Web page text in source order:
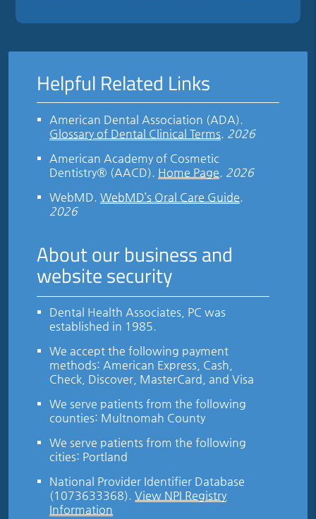
Helpful Related Links
American Dental Association (ADA).
Glossary of Dental Clinical Terms. 2026
American Academy of Cosmetic
Dentistry® (AACD). Home Page. 2026
WebMD.WebMD’s Oral Care Guide.
2026
About our business and
website security
Dental Health Associates, PC was
established in 1985.
We accept the following payment
methods: American Express, Cash,
Check, Discover, MasterCard, and Visa
We serve patients from the following
counties: Multnomah County
We serve patients from the following
cities: Portland
National Provider Identifier Database
(1073633368).View NPI Registry
Information